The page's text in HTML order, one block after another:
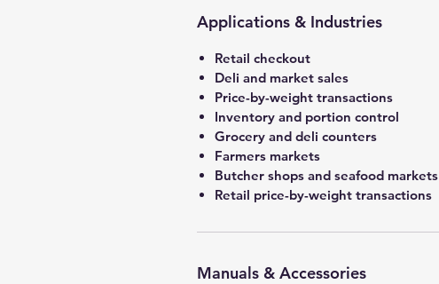
Applications & Industries
Retail checkout
Deli and market sales
Price-by-weight transactions
Inventory and portion control
Grocery and deli counters
Farmers markets
Butcher shops and seafood markets
Retail price-by-weight transactions
Manuals & Accessories